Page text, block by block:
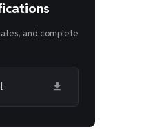
and complete